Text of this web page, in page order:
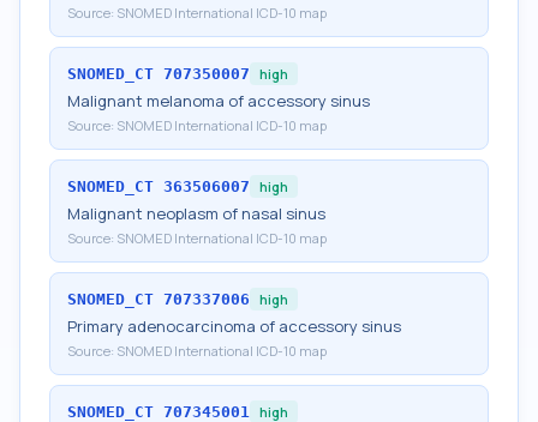
Source: SNOMED International ICD-10 map
SNOMED_CT 707350007 high
Malignant melanoma of accessory sinus
Source: SNOMED International ICD-10 map
SNOMED_CT 363506007 high
Malignant neoplasm of nasal sinus
Source: SNOMED International ICD-10 map
SNOMED_CT 707337006 high
Primary adenocarcinoma of accessory sinus
Source: SNOMED International ICD-10 map
SNOMED_CT 707345001 high